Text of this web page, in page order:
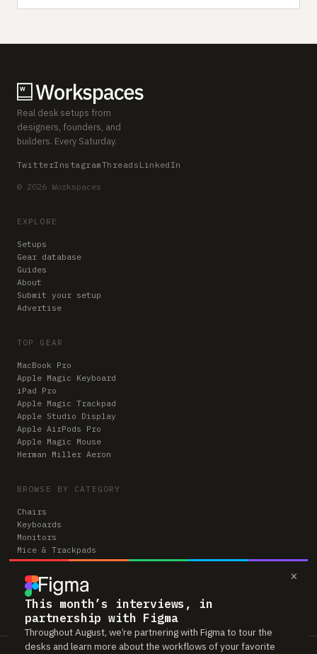
×
This month’s interviews, in
partnership with Figma
Throughout August, we’re partnering with Figma to tour the
desks and learn more about the workflows of your favorite
Real desk setups from
designers, founders, and
builders. Every Saturday.
TwitterInstagramThreads LinkedIn
© 2026 Workspaces
EXPLORE
Setups
Gear database
Guides
About
Submit your setup
Advertise
TOP GEAR
MacBook Pro
Apple Magic Keyboard
iPad Pro
Apple Magic Trackpad
Apple Studio Display
Apple AirPods Pro
Apple Magic Mouse
Herman Miller Aeron
BROWSE BY CATEGORY
Chairs
Keyboards
Monitors
Mice & Trackpads
Desks
Microphones
Headphones
Computers